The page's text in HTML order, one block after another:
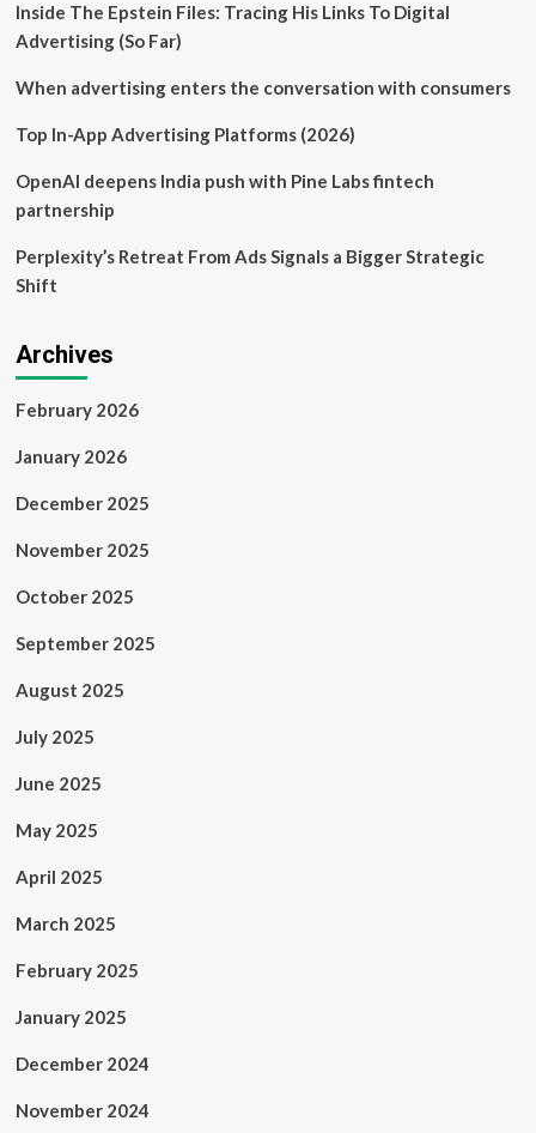
its
Cash
Inside The Epstein Files: Tracing His Links To Digital
Advertising (So Far)
When advertising enters the conversation with consumers
Top In-App Advertising Platforms (2026)
OpenAI deepens India push with Pine Labs fintech
partnership
Perplexity’s Retreat From Ads Signals a Bigger Strategic
Shift
Archives
February 2026
January 2026
December 2025
November 2025
October 2025
September 2025
August 2025
July 2025
June 2025
May 2025
April 2025
March 2025
February 2025
January 2025
December 2024
November 2024